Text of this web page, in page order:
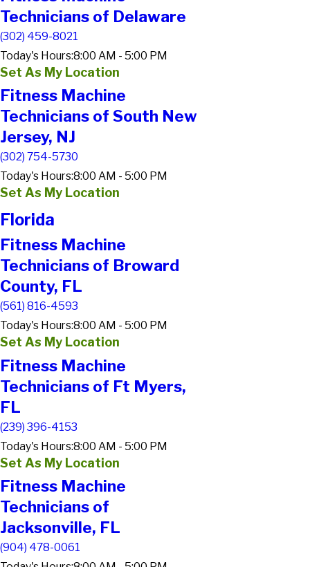
Technicians of Delaware
(302) 459-8021
Today's Hours:8:00 AM - 5:00 PM
Set As My Location
Fitness Machine
Technicians of South New
Jersey, NJ
(302) 754-5730
Today's Hours:8:00 AM - 5:00 PM
Set As My Location
Florida
Fitness Machine
Technicians of Broward
County, FL
(561) 816-4593
Today's Hours:8:00 AM - 5:00 PM
Set As My Location
Fitness Machine
Technicians of Ft Myers,
FL
(239) 396-4153
Today's Hours:8:00 AM - 5:00 PM
Set As My Location
Fitness Machine
Technicians of
Jacksonville, FL
(904) 478-0061